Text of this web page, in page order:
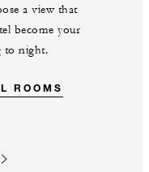
a view that
become your
to night.
ROOMS